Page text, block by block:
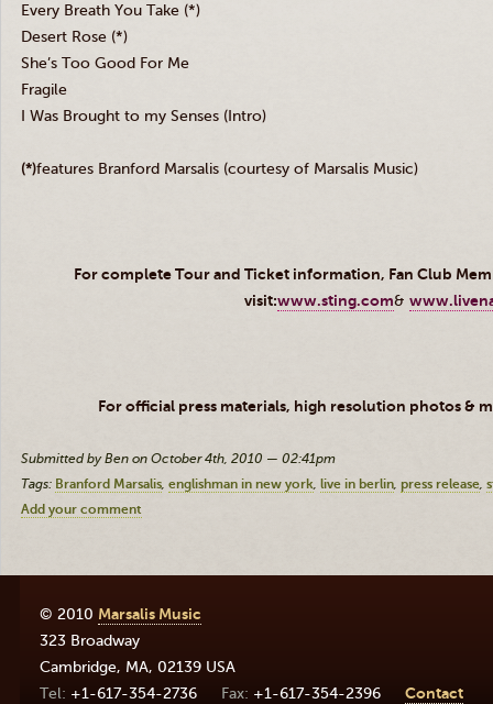
Every Breath You Take (*)
Desert Rose (*)
She’s Too Good For Me
Fragile
I Was Brought to my Senses (Intro)
(*)features Branford Marsalis (courtesy of Marsalis Music)
For complete Tour and Ticket information, Fan Club
visit:www.sting.com&
For official press materials, high resolution photos&
Submitted by Ben on October 4th, 2010 — 02:41pm
Tags: Branford Marsalis englishman in new york live in berlin press release
Add your comment
© 2010 Marsalis Music
323 Broadway
Cambridge, MA, 02139 USA
+1-617-354-2736
+1-617-354-2396 Contact